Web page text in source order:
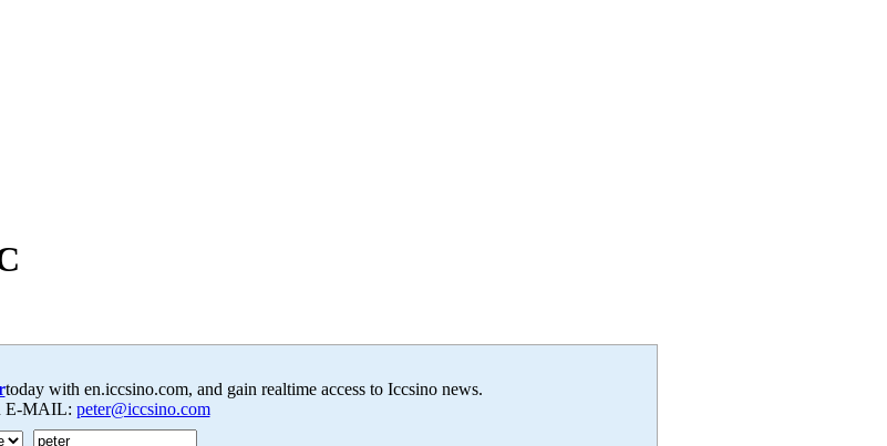
today with en.iccsino.com, and gain realtime access to Iccsino news.
E-MAIL: peter@iccsino.com